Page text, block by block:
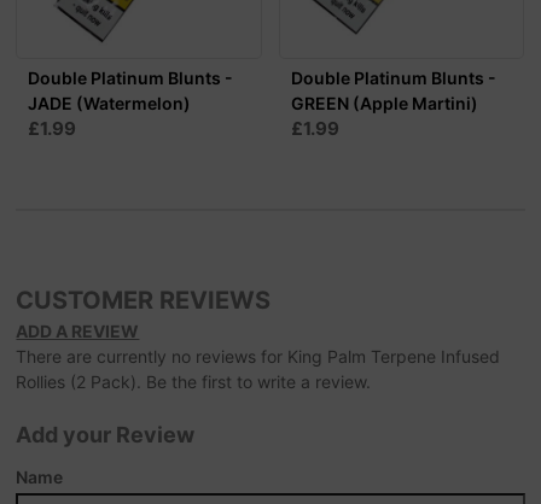
Double Platinum Blunts -
JADE (Watermelon)
£1.99
Double Platinum Blunts -
GREEN (Apple Martini)
£1.99
CUSTOMER REVIEWS
ADD A REVIEW
There are currently no reviews for King Palm Terpene Infused
Rollies (2 Pack). Be the first to write a review.
Add your Review
Name